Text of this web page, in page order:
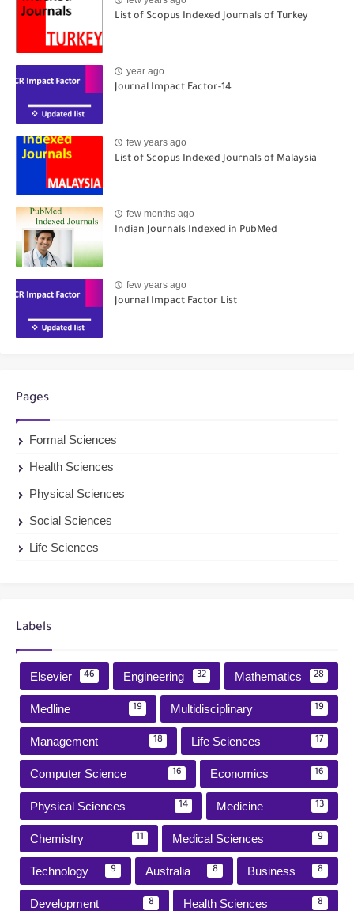
List of Scopus Indexed Journals of Turkey
year ago
Journal Impact Factor-14
few years ago
List of Scopus Indexed Journals of Malaysia
few months ago
Indian Journals Indexed in PubMed
few years ago
Journal Impact Factor List
Pages
Formal Sciences
Health Sciences
Physical Sciences
Social Sciences
Life Sciences
Labels
Elsevier 46 Engineering 32 Mathematics 28
Medline 19 Multidisciplinary 19
Management 18 Life Sciences 17
Computer Science 16 Economics 16
Physical Sciences 14 Medicine 13
Chemistry 11 Medical Sciences 9
Technology 9 Australia 8 Business 8
Development 8 Health Sciences 8